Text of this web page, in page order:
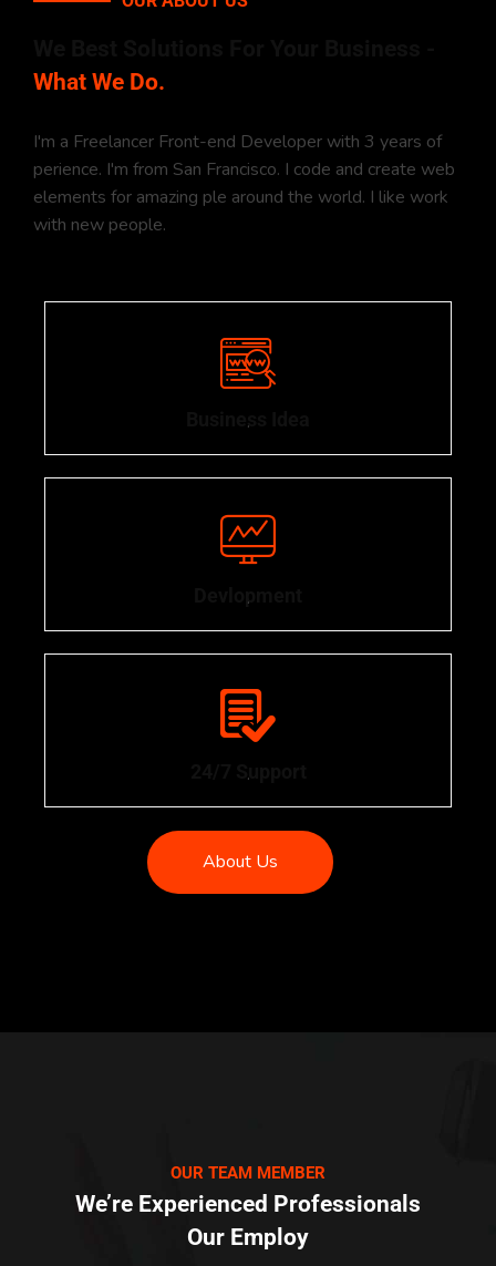
What We Do.
I'm a Freelancer Front-end Developer with 3 years of
perience. I'm from San Francisco. I code and create web
elements for amazing ple around the world. I like work
with new people.
.
.
.
About Us
OUR TEAM MEMBER
We’re Experienced Professionals
Our Employ